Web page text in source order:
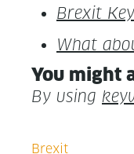
Brex­it
What
You might
By using